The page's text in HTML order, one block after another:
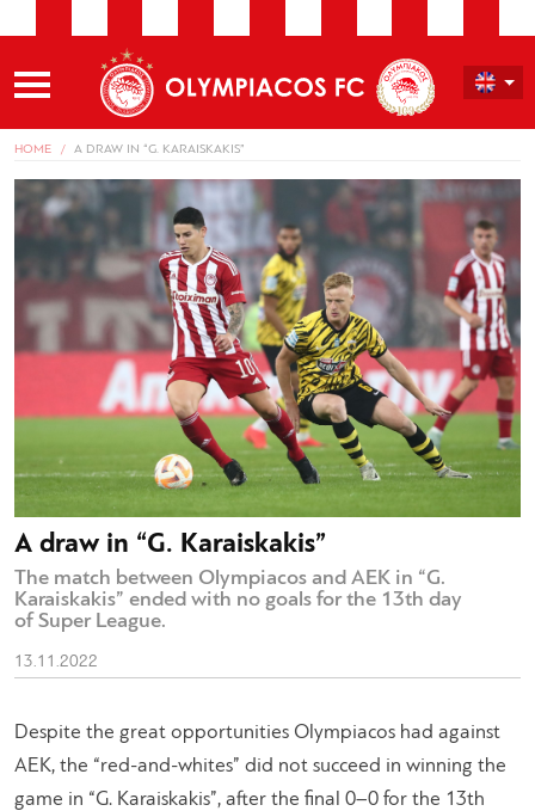
HOME A DRAW IN “G. KARAISKAKIS”
A draw in “G. Karaiskakis”
The match between Olympiacos and AEK in “G.
Karaiskakis” ended with no goals for the 13th day
of Super League.
13.11.2022
Despite the great opportunities Olympiacos had against
AEK, the “red-and-whites” did not succeed in winning the
game in “G. Karaiskakis”, after the final 0–0 for the 13th